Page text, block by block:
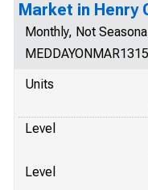
Market in Henry
Monthly, Not
Units
Level
Level